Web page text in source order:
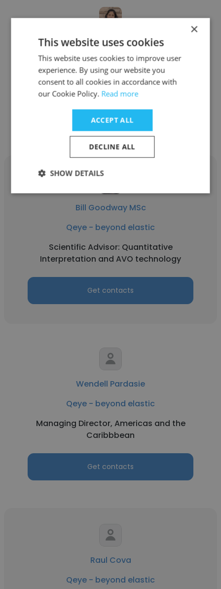
Adriana Gordon
Qeye - beyond elastic
Geophysicist
Bill Goodway MSc
Qeye - beyond elastic
Scientific Advisor: Quantitative
Interpretation and AVO technology
Get contacts
Wendell Pardasie
Qeye - beyond elastic
Managing Director, Americas and the
Caribbbean
Get contacts
Raul Cova
Qeye - beyond elastic
×
This website uses cookies
This website uses cookies to improve user
experience. By using our website you
consent to all cookies in accordance with
our Cookie Policy. Read more
ACCEPT ALL
DECLINE ALL
SHOW DETAILS